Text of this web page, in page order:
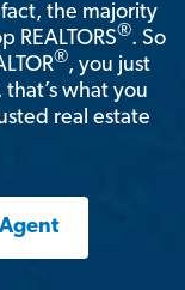
the majority
REALTORS®. So
®, you just
what you
real estate